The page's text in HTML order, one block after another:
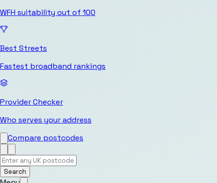
WFH suitability out of 100
Best Streets
Fastest broadband rankings
Provider Checker
Who serves your address
Compare postcodes
Search